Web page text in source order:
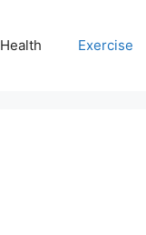
Health Exercise